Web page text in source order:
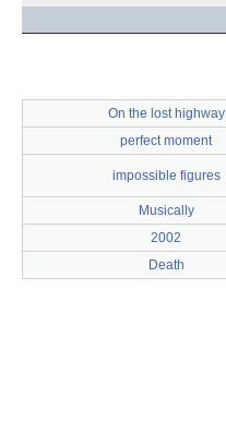
On the lost highway
perfect moment
impossible figures
Musically
2002
Death